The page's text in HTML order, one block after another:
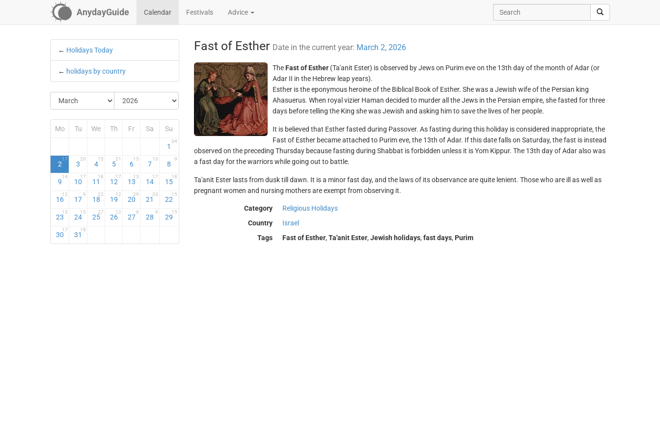
AnydayGuide Calendar Festivals Advice
← Holidays Today
← holidays by country
Mo Tu We Th Fr Sa Su
1
34
2
17
3
20
4
15
5
21
6
15
7
13
8
9
9
14
10
17
11
16
12
17
13
13
14
17
15
18
16
12
17
9
18
22
19
12
20
29
21
33
22
15
23
13
24
15
25
27
26
12
27
8
28
9
29
15
30
17
31
18
Fast of Esther Date in the current year: March 2, 2026
The Fast of Esther(Ta'anit Ester) is observed by Jews on Purim eve on the 13th day of the month of Adar (or
Adar II in the Hebrew leap years).
Esther is the eponymous heroine of the Biblical Book of Esther. She was a Jewish wife of the Persian king
Ahasuerus. When royal vizier Haman decided to murder all the Jews in the Persian empire, she fasted for three
days before telling the King she was Jewish and asking him to save the lives of her people.
It is believed that Esther fasted during Passover. As fasting during this holiday is considered inappropriate, the
Fast of Esther became attached to Purim eve, the 13th of Adar. If this date falls on Saturday, the fast is instead
observed on the preceding Thursday because fasting during Shabbat is forbidden unless it is Yom Kippur. The 13th day of Adar also was
a fast day for the warriors while going out to battle.
Ta'anit Ester lasts from dusk till dawn. It is a minor fast day, and the laws of its observance are quite lenient. Those who are ill as well as
pregnant women and nursing mothers are exempt from observing it.
Category
Religious Holidays
Country
Israel
Tags
Fast of Esther, Ta'anit Ester, Jewish holidays, fast days, Purim